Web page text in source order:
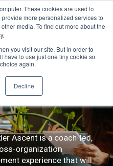
These cookies are used to
more personalized services to
media. To find out more about the
you visit our site. But in order to
have to use just one tiny cookie so
again.
Decline
to level
Ascent is a coach-led,
organization
experience that will